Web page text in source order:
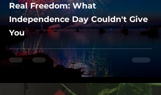
Real Freedom: What
Independence Day Couldn't Give
You